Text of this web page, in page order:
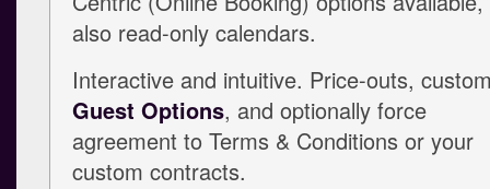
also read-only calendars.
Interactive and intuitive. Price-outs,
Guest Options, and optionally force
agreement to Terms & Conditions or your
custom contracts.